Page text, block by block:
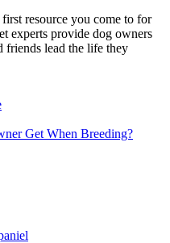
resource you come to for
experts provide dog owners
friends lead the life they
Get When Breeding?